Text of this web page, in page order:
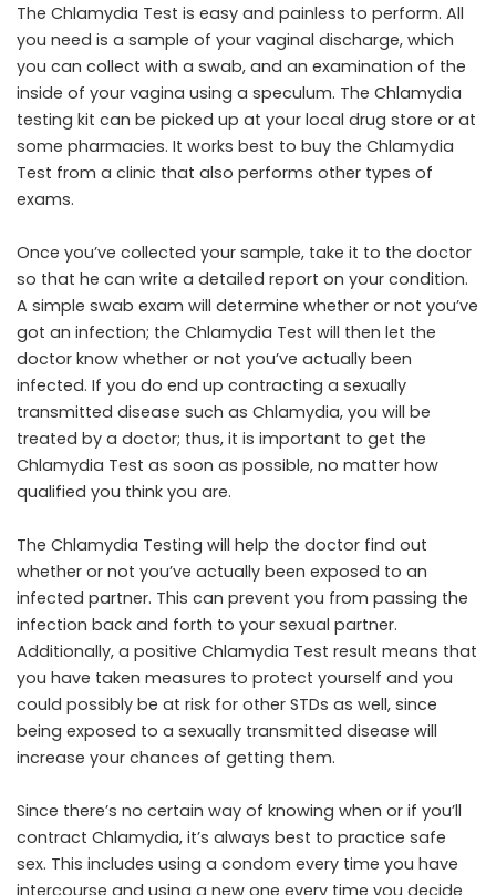
The Chlamydia Test is easy and painless to perform. All
you need is a sample of your vaginal discharge, which
you can collect with a swab, and an examination of the
inside of your vagina using a speculum. The Chlamydia
testing kit can be picked up at your local drug store or at
some pharmacies. It works best to buy the Chlamydia
Test from a clinic that also performs other types of
exams.
Once you’ve collected your sample, take it to the doctor
so that he can write a detailed report on your condition.
A simple swab exam will determine whether or not you’ve
got an infection; the Chlamydia Test will then let the
doctor know whether or not you’ve actually been
infected. If you do end up contracting a sexually
transmitted disease such as Chlamydia, you will be
treated by a doctor; thus, it is important to get the
Chlamydia Test as soon as possible, no matter how
qualified you think you are.
The Chlamydia Testing will help the doctor find out
whether or not you’ve actually been exposed to an
infected partner. This can prevent you from passing the
infection back and forth to your sexual partner.
Additionally, a positive Chlamydia Test result means that
you have taken measures to protect yourself and you
could possibly be at risk for other STDs as well, since
being exposed to a sexually transmitted disease will
increase your chances of getting them.
Since there’s no certain way of knowing when or if you’ll
contract Chlamydia, it’s always best to practice safe
sex. This includes using a condom every time you have
intercourse and using a new one every time you decide